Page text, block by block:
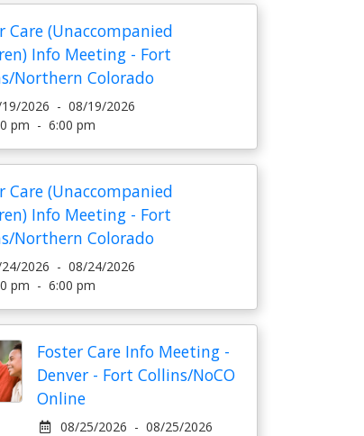
Care (Unaccompanied
Info Meeting - Fort
Northern Colorado
2026 - 08/19/2026
pm - 6:00 pm
Care (Unaccompanied
Info Meeting - Fort
Northern Colorado
2026 - 08/24/2026
pm - 6:00 pm
Foster Care Info Meeting -
Denver - Fort Collins/NoCO
Online
08/25/2026 - 08/25/2026